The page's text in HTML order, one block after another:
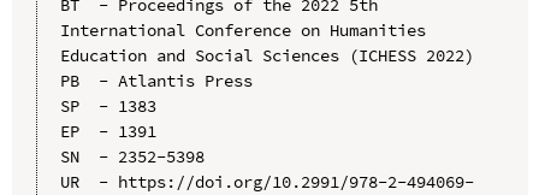
BT  - Proceedings of the 2022 5th
International Conference on Humanities
Education and Social Sciences (ICHESS 2022)
PB  - Atlantis Press
SP  - 1383
EP  - 1391
SN  - 2352-5398
UR  - https://doi.org/10.2991/978-2-494069-